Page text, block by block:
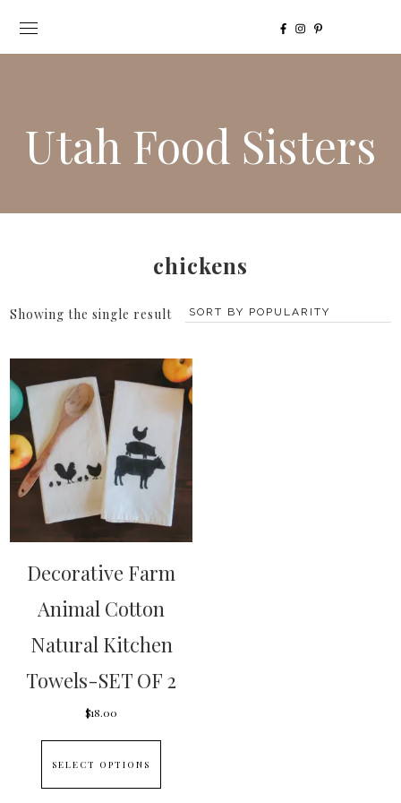
Utah Food Sisters
chickens
Showing the single result
Decorative Farm
Animal Cotton
Natural Kitchen
Towels-SET OF 2
$18.00
SELECT OPTIONS
This